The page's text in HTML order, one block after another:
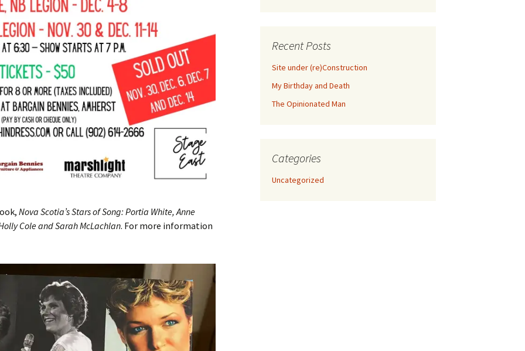
Nova Scotia’s Stars of Song: Portia White, Anne
Cole and Sarah McLachlan. For more information
Recent Posts
Site under (re)Construction
My Birthday and Death
The Opinionated Man
Categories
Uncategorized